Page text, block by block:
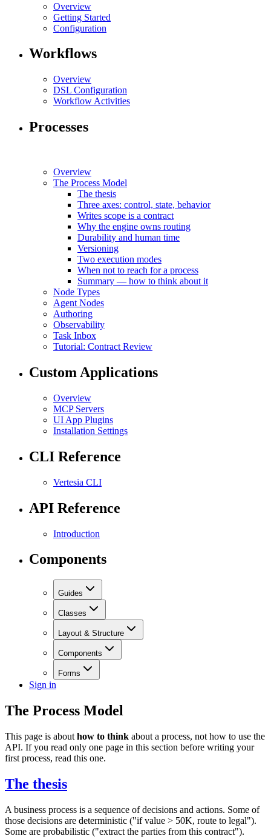
Overview
Getting Started
Configuration
Workflows
Overview
DSL Configuration
Workflow Activities
Processes
Overview
The Process Model
The thesis
Three axes: control, state, behavior
Writes scope is a contract
Why the engine owns routing
Durability and human time
Versioning
Two execution modes
When not to reach for a process
Summary — how to think about it
Node Types
Agent Nodes
Authoring
Observability
Task Inbox
Tutorial: Contract Review
Custom Applications
Overview
MCP Servers
UI App Plugins
Installation Settings
CLI Reference
Vertesia CLI
API Reference
Introduction
Components
Guides
Classes
Layout & Structure
Components
Forms
Sign in
The Process Model
This page is about how to think about a process, not how to use the
API. If you read only one page in this section before writing your
first process, read this one.
The thesis
A business process is a sequence of decisions and actions. Some of
those decisions are deterministic ("if value > 50K, route to legal").
Some are probabilistic ("extract the parties from this contract").